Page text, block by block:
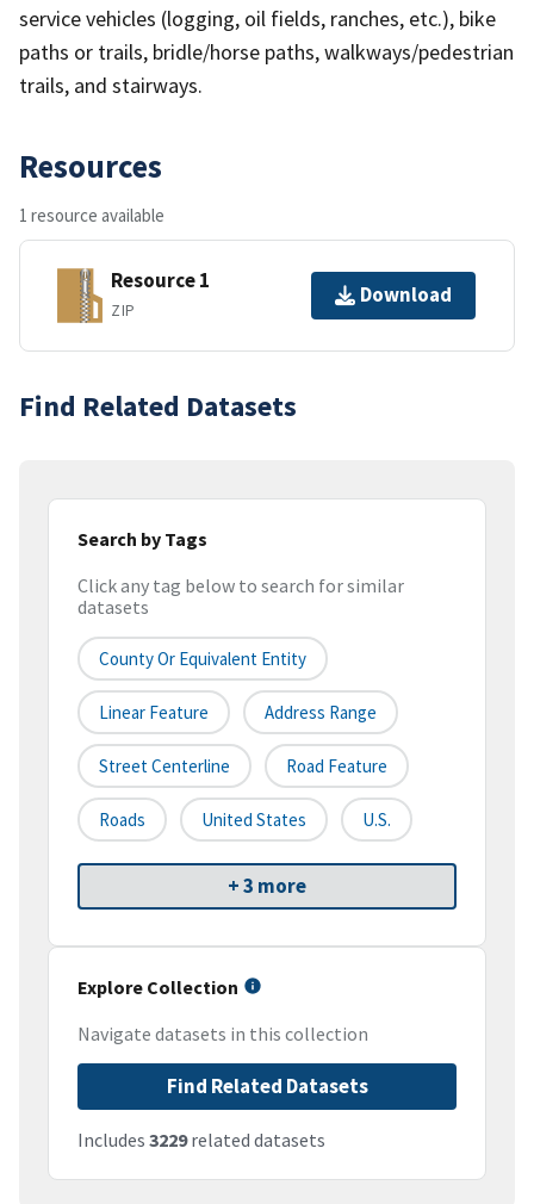
service vehicles (logging, oil fields, ranches, etc.), bike
paths or trails, bridle/horse paths, walkways/pedestrian
trails, and stairways.
Resources
1 resource available
Resource 1
ZIP
Download
Find Related Datasets
Search by Tags
Click any tag below to search for similar
datasets
County Or Equivalent Entity
Linear Feature Address Range
Street Centerline Road Feature
Roads United States U.S.
+ 3 more
Explore Collection
Navigate datasets in this collection
Find Related Datasets
Includes 3229related datasets